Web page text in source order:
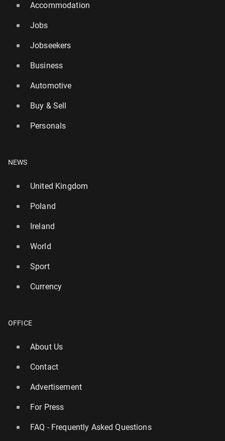
Accommodation
Jobs
Jobseekers
Business
Automotive
Buy & Sell
Personals
NEWS
United Kingdom
Poland
Ireland
World
Sport
Currency
OFFICE
About Us
Contact
Advertisement
For Press
FAQ - Frequently Asked Questions